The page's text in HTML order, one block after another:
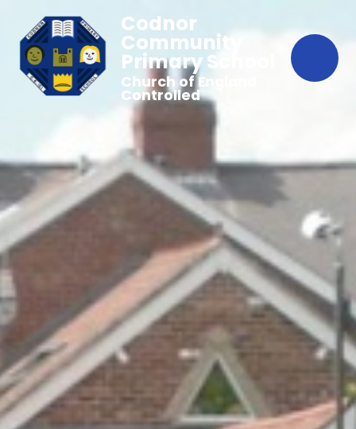
Codnor
Community
Primary School
Church of England
Controlled